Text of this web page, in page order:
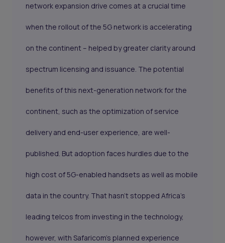
network expansion drive comes at a crucial time
when the rollout of the 5G network is accelerating
on the continent – helped by greater clarity around
spectrum licensing and issuance. The potential
benefits of this next-generation network for the
continent, such as the optimization of service
delivery and end-user experience, are well-
published. But adoption faces hurdles due to the
high cost of 5G-enabled handsets as well as mobile
data in the country. That hasn’t stopped Africa’s
leading telcos from investing in the technology,
however, with Safaricom’s planned experience